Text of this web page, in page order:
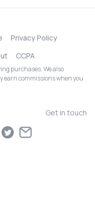
Privacy Policy
CCPA
purchases. We also
earn commissions when you
Get in touch